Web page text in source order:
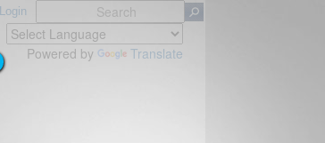
Login
Powered by Translate